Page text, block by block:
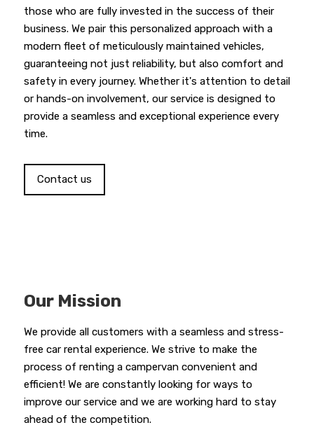
those who are fully invested in the success of their
business. We pair this personalized approach with a
modern fleet of meticulously maintained vehicles,
guaranteeing not just reliability, but also comfort and
safety in every journey. Whether it's attention to detail
or hands-on involvement, our service is designed to
provide a seamless and exceptional experience every
time.
Contact us
Our Mission
We provide all customers with a seamless and stress-
free car rental experience. We strive to make the
process of renting a campervan convenient and
efficient! We are constantly looking for ways to
improve our service and we are working hard to stay
ahead of the competition.